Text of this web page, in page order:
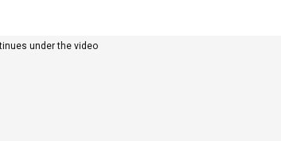
under the video